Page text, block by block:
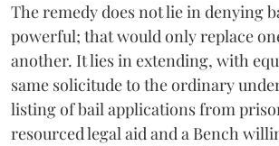
The remedy does not lie in denying
powerful; that would only replace
another. It lies in extending, with
same solicitude to the ordinary
listing of bail applications from
resourced legal aid and a Bench